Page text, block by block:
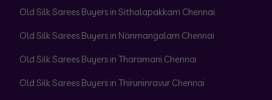
Old Silk Sarees Buyers in Sithalapakkam Chennai
Old Silk Sarees Buyers in Nanmangalam Chennai
Old Silk Sarees Buyers in Tharamani Chennai
Old Silk Sarees Buyers in Thiruninravur Chennai